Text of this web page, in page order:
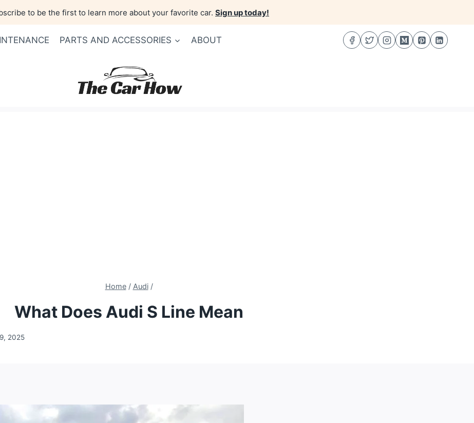
to be the first to learn more about your favorite car. Sign up today!
PARTS AND ACCESSORIES ABOUT
Home / Audi /
What Does Audi S Line Mean
2025